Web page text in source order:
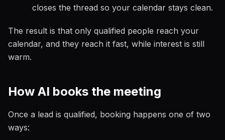
closes the thread so your calendar stays clean.
The result is that only qualified people reach your
calendar, and they reach it fast, while interest is still
warm.
How AI books the meeting
Once a lead is qualified, booking happens one of two
ways: